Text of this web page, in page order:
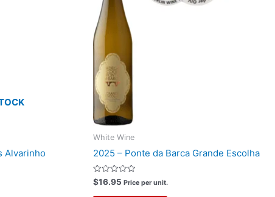
Alvarinho
White Wine
2025 – Ponte da Barca Grande Escolha
Rated
0
out
$16.95 Price per unit.